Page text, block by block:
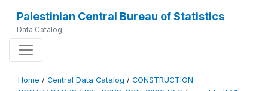
Palestinian Central Bureau of Statistics
Data Catalog
Home / Central Data Catalog / CONSTRUCTION-